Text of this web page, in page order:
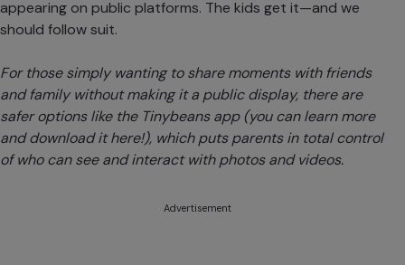
appearing on public platforms. The kids get it—and we
should follow suit.
For those simply wanting to share moments with friends
and family without making it a public display, there are
safer options like the Tinybeans app (you can learn more
and download it here!), which puts parents in total control
of who can see and interact with photos and videos.
Advertisement